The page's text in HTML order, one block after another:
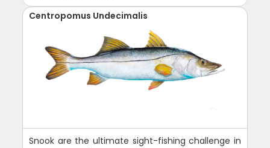
Centropomus Undecimalis
Snook are the ultimate sight-fishing challenge in